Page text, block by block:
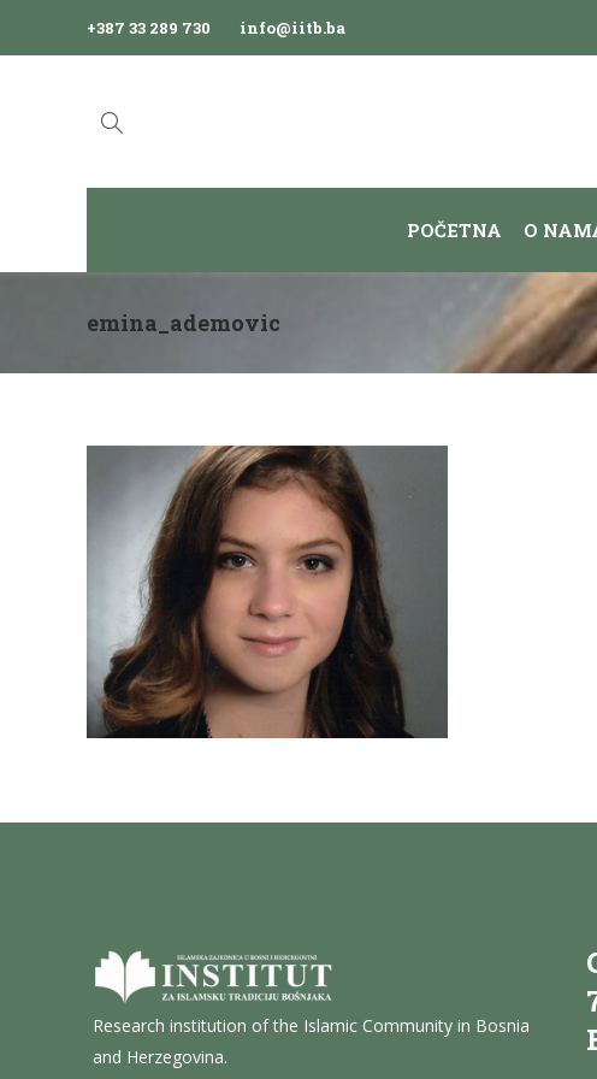
+387 33 289 730 info@iitb.ba
POČETNA O
emina_ademovic
Research institution of the Islamic Community in Bosnia
and Herzegovina.